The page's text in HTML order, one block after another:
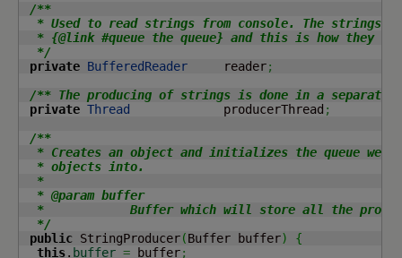
/**
* Used to read strings from console. The strings
* {@link #queue the queue} and this is how they
  */
private BufferedReader reader;
/** The producing of strings is done in a
private Thread producerThread ;
/**
* Creates an object and initializes the queue we
  * objects into.
  *
  * @param buffer
*            Buffer which will store all the
  */
public StringProducer(Buffer buffer)
{
this. buffer = buffer;